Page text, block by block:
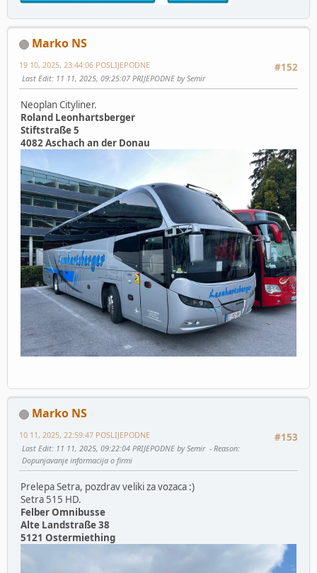
Marko NS
#152
19 10, 2025, 23:44:06 POSLIJEPODNE
Last Edit: 11 11, 2025, 09:25:07 PRIJEPODNE by Semir
Neoplan Cityliner.
Roland Leonhartsberger
Stiftstraße 5
4082 Aschach an der Donau
Marko NS
#153
10 11, 2025, 22:59:47 POSLIJEPODNE
Last Edit: 11 11, 2025, 09:22:04 PRIJEPODNE by Semir Reason:
Dopunjavanje informacija o firmi
Prelepa Setra, pozdrav veliki za vozaca :)
Setra 515 HD.
Felber Omnibusse
Alte Landstraße 38
5121 Ostermiething